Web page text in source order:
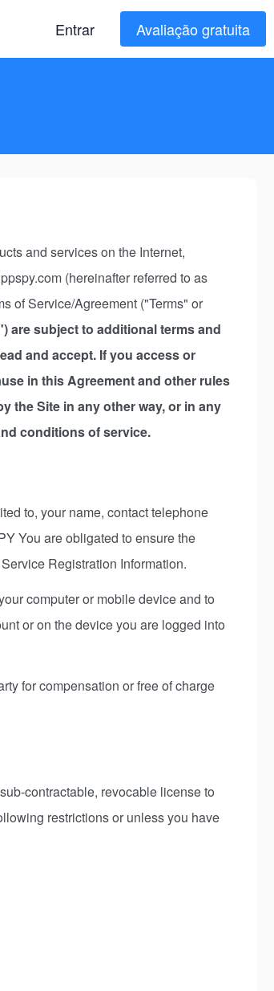
Entrar Avaliação gratuita
and services on the Internet,
(hereinafter referred to as
of Service/Agreement ("Terms" or
are subject to additional terms and
and accept. If you access or
in this Agreement and other rules
the Site in any other way, or in any
conditions of service.
to, your name, contact telephone
You are obligated to ensure the
Registration Information.
computer or mobile device and to
or on the device you are logged into
for compensation or free of charge
contractable, revocable license to
restrictions or unless you have